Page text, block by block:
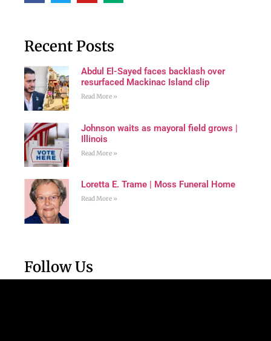
Recent Posts
Abdul El-Sayed faces backlash over
resurfaced Mackinac Island clip
Read More »
Johnson waits as mayoral field grows |
Illinois
Read More »
Loretta E. Trame | Moss Funeral Home
Read More »
Follow Us